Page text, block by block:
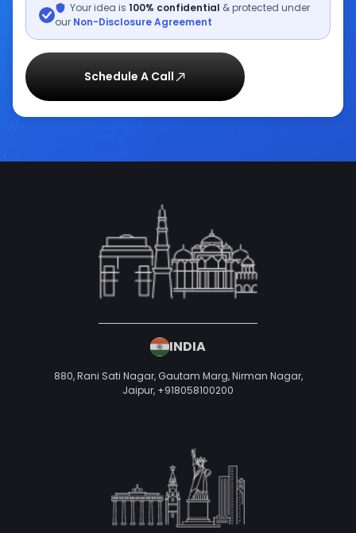
Your idea is 100% confidential & protected under
our Non-Disclosure Agreement
Schedule A Call
INDIA
880, Rani Sati Nagar, Gautam Marg, Nirman Nagar,
Jaipur, +918058100200